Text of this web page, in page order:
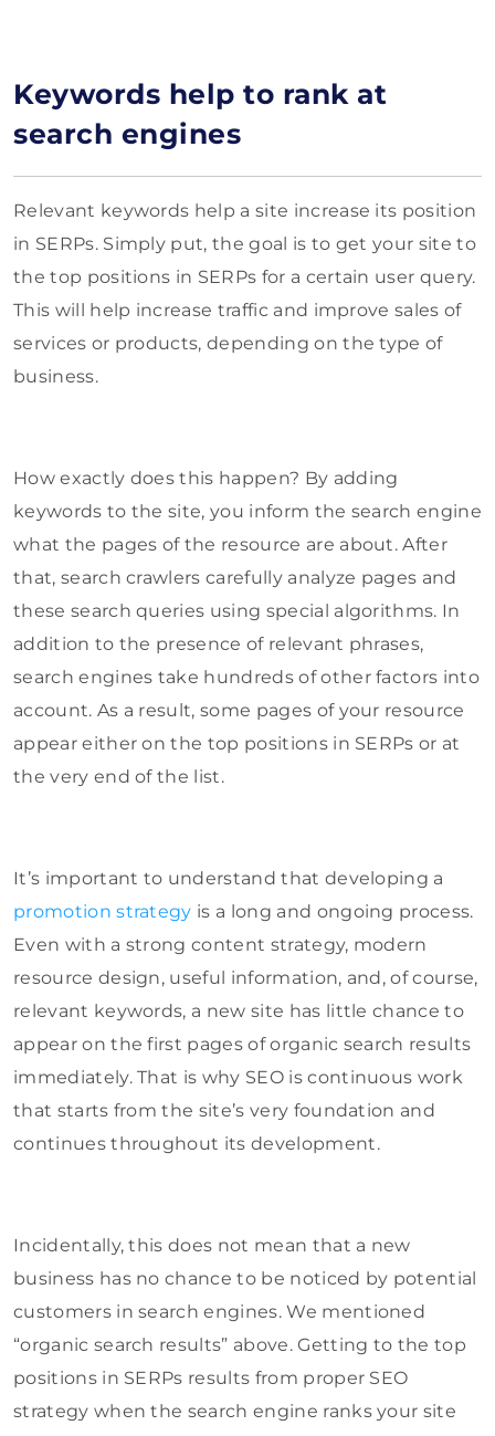
Keywords help to rank at
search engines
Relevant keywords help a site increase its position
in SERPs. Simply put, the goal is to get your site to
the top positions in SERPs for a certain user query.
This will help increase traffic and improve sales of
services or products, depending on the type of
business.
How exactly does this happen? By adding
keywords to the site, you inform the search engine
what the pages of the resource are about. After
that, search crawlers carefully analyze pages and
these search queries using special algorithms. In
addition to the presence of relevant phrases,
search engines take hundreds of other factors into
account. As a result, some pages of your resource
appear either on the top positions in SERPs or at
the very end of the list.
It’s important to understand that developing a
promotion strategy is a long and ongoing process.
Even with a strong content strategy, modern
resource design, useful information, and, of course,
relevant keywords, a new site has little chance to
appear on the first pages of organic search results
immediately. That is why SEO is continuous work
that starts from the site’s very foundation and
continues throughout its development.
Incidentally, this does not mean that a new
business has no chance to be noticed by potential
customers in search engines. We mentioned
“organic search results” above. Getting to the top
positions in SERPs results from proper SEO
strategy when the search engine ranks your site